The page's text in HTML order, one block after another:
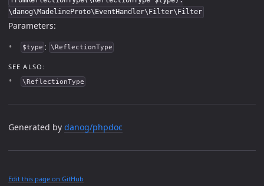
\danog\MadelineProto\EventHandler\Filter\Filter
Parameters:
$type : \ReflectionType
SEE ALSO:
\ReflectionType
Generated by danog/phpdoc
Edit this page on GitHub